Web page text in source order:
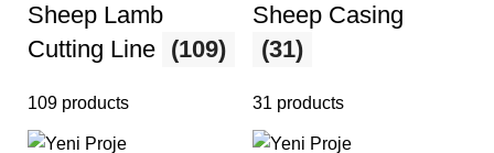
Sheep Lamb
Cutting Line (109)
109 products
Sheep Casing
(31)
31 products